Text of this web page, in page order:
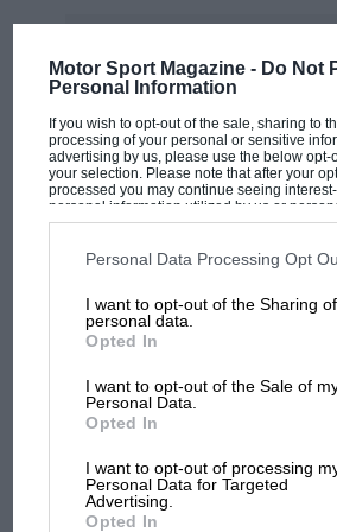
Motor Sport Magazine - Do Not
Personal Information
If you wish to opt-out of the sale, sharing to
processing of your personal or sensitive
advertising by us, please use the below opt-
your selection. Please note that after your
processed you may continue seeing
personal information utilized by us or
disclosed to third parties prior to your opt-
third parties on the IAB’s list of downstream
information may also be disclosed by us to
third parties.
Personal Data Processing Opt
I want to opt-out of the Sharing
personal data.
Opted In
I want to opt-out of the Sale of
Personal Data.
Opted In
I want to opt-out of processing
Personal Data for Targeted
Advertising.
Opted In
category and adapted very quickly
is a very remarkable moment for me.
“Realising that I am still very
title and having my family around
Over the course of his 19-season
and enduring drivers.
race for Stewart and most
Michael Schumacher
MOST VIEWED